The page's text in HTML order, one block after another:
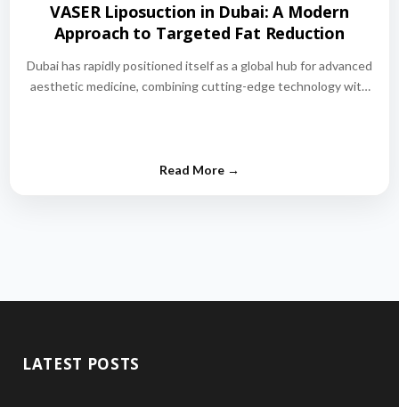
VASER Liposuction in Dubai: A Modern
Approach to Targeted Fat Reduction
Dubai has rapidly positioned itself as a global hub for advanced
aesthetic medicine, combining cutting-edge technology with
LATEST POSTS